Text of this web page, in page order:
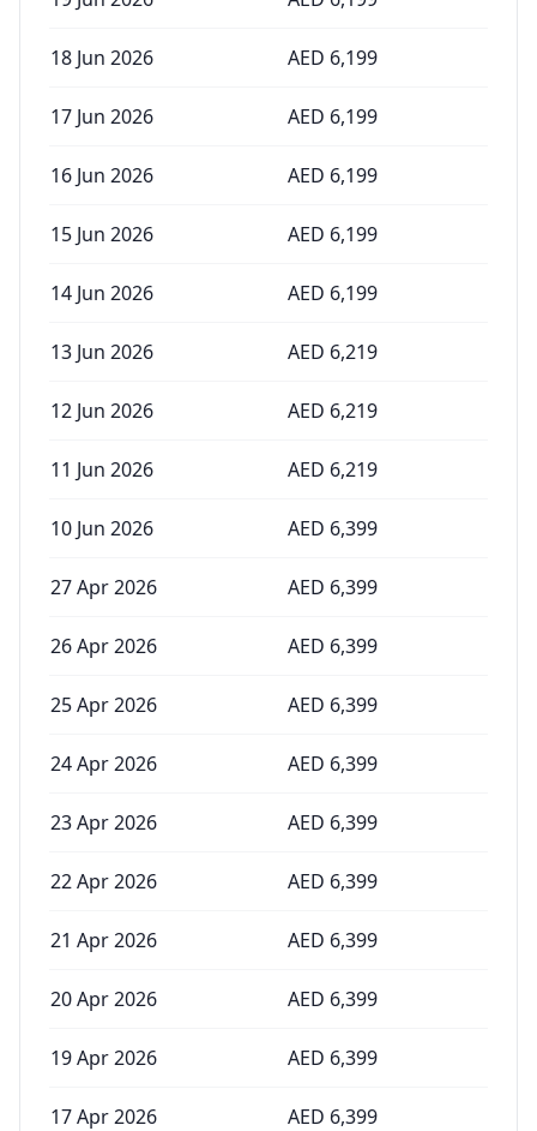
18 Jun 2026 AED 6,199
17 Jun 2026 AED 6,199
16 Jun 2026 AED 6,199
15 Jun 2026 AED 6,199
14 Jun 2026 AED 6,199
13 Jun 2026 AED 6,219
12 Jun 2026 AED 6,219
11 Jun 2026 AED 6,219
10 Jun 2026 AED 6,399
27 Apr 2026 AED 6,399
26 Apr 2026 AED 6,399
25 Apr 2026 AED 6,399
24 Apr 2026 AED 6,399
23 Apr 2026 AED 6,399
22 Apr 2026 AED 6,399
21 Apr 2026 AED 6,399
20 Apr 2026 AED 6,399
19 Apr 2026 AED 6,399
17 Apr 2026 AED 6,399